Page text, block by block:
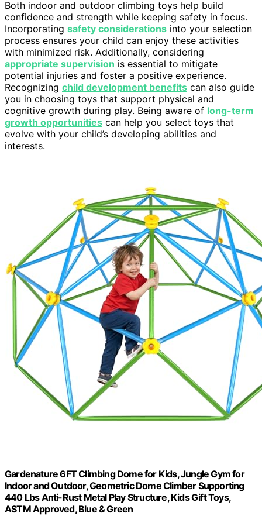
Both indoor and outdoor climbing toys help build
confidence and strength while keeping safety in focus.
Incorporating safety considerations into your selection
process ensures your child can enjoy these activities
with minimized risk. Additionally, considering
appropriate supervision is essential to mitigate
potential injuries and foster a positive experience.
Recognizing child development benefits can also guide
you in choosing toys that support physical and
cognitive growth during play. Being aware of long-term
growth opportunities can help you select toys that
evolve with your child’s developing abilities and
interests.
Gardenature 6FT Climbing Dome for Kids, Jungle Gym for
Indoor and Outdoor, Geometric Dome Climber Supporting
440 Lbs Anti-Rust Metal Play Structure, Kids Gift Toys,
ASTM Approved, Blue & Green